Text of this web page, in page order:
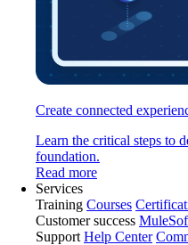
Create connected
Learn the critical steps to
foundation.
Read more
Services
Training Courses
Customer success
Support Help Center